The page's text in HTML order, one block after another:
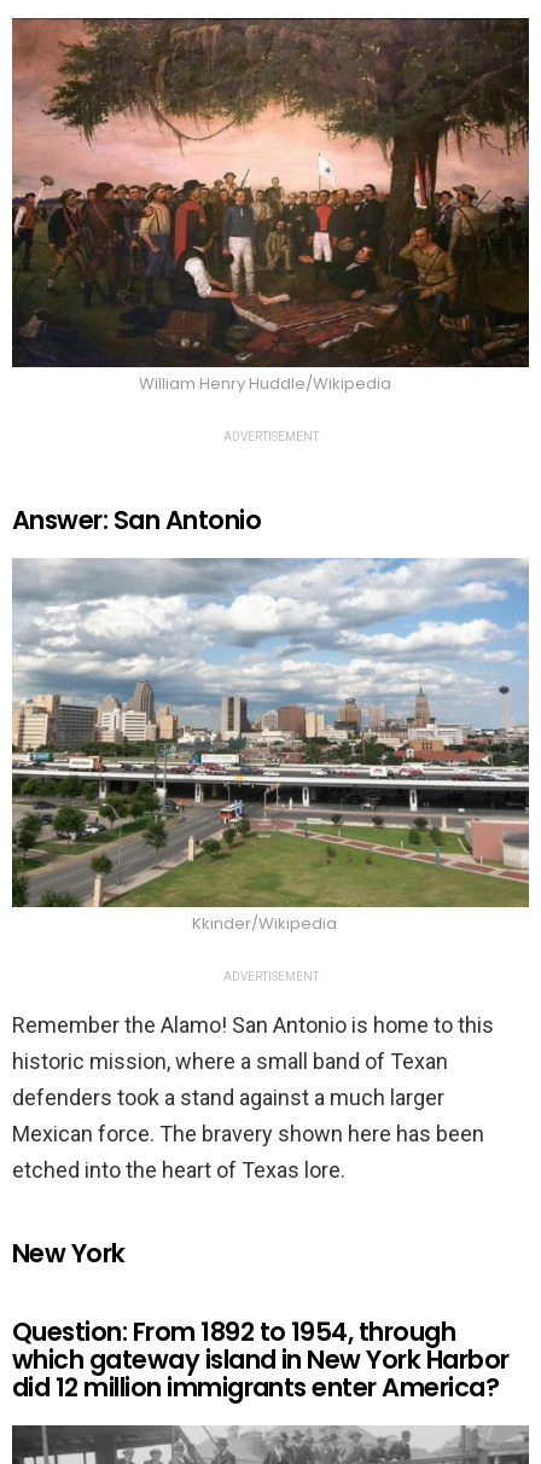
William Henry Huddle/Wikipedia
ADVERTISEMENT
Answer: San Antonio
Kkinder/Wikipedia
ADVERTISEMENT
Remember the Alamo! San Antonio is home to this
historic mission, where a small band of Texan
defenders took a stand against a much larger
Mexican force. The bravery shown here has been
etched into the heart of Texas lore.
New York
Question: From 1892 to 1954, through
which gateway island in New York Harbor
did 12 million immigrants enter America?